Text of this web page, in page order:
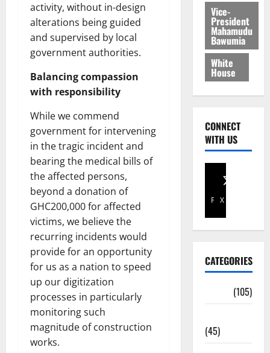
activity, without in-design
alterations being guided
and supervised by local
government authorities.
Balancing compassion
with responsibility
While we commend
government for intervening
in the tragic incident and
bearing the medical bills of
the affected persons,
beyond a donation of
GHC200,000 for affected
victims, we believe the
recurring incidents would
provide for an opportunity
for us as a nation to speed
up our digitization
processes in particularly
monitoring such
magnitude of construction
works.
Vice-
President
Mahamudu
Bawumia
White
House
CONNECT
WITH US
Facebook
X
CATEGORIES
(105)
(45)